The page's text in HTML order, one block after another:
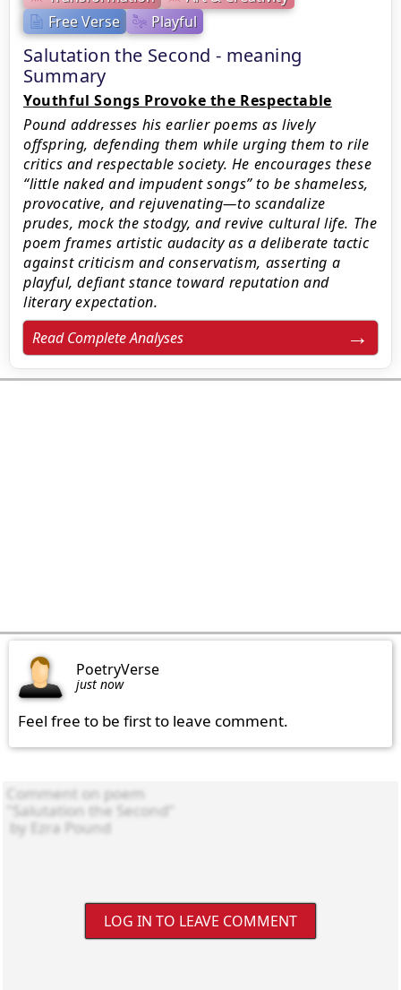
Free Verse
Playful
Salutation the Second - meaning
Summary
Youthful Songs Provoke the Respectable
Pound addresses his earlier poems as lively
offspring, defending them while urging them to rile
critics and respectable society. He encourages these
“little naked and impudent songs” to be shameless,
provocative, and rejuvenating—to scandalize
prudes, mock the stodgy, and revive cultural life. The
poem frames artistic audacity as a deliberate tactic
against criticism and conservatism, asserting a
playful, defiant stance toward reputation and
literary expectation.
Read Complete Analyses
PoetryVerse
just now
Feel free to be first to leave comment.
LOG IN TO LEAVE COMMENT